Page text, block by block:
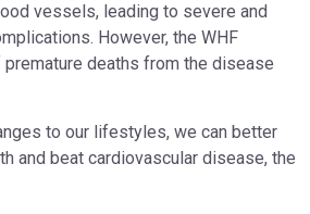
vessels, leading to severe and
However, the WHF
deaths from the disease
to our lifestyles, we can better
and beat cardiovascular disease, the